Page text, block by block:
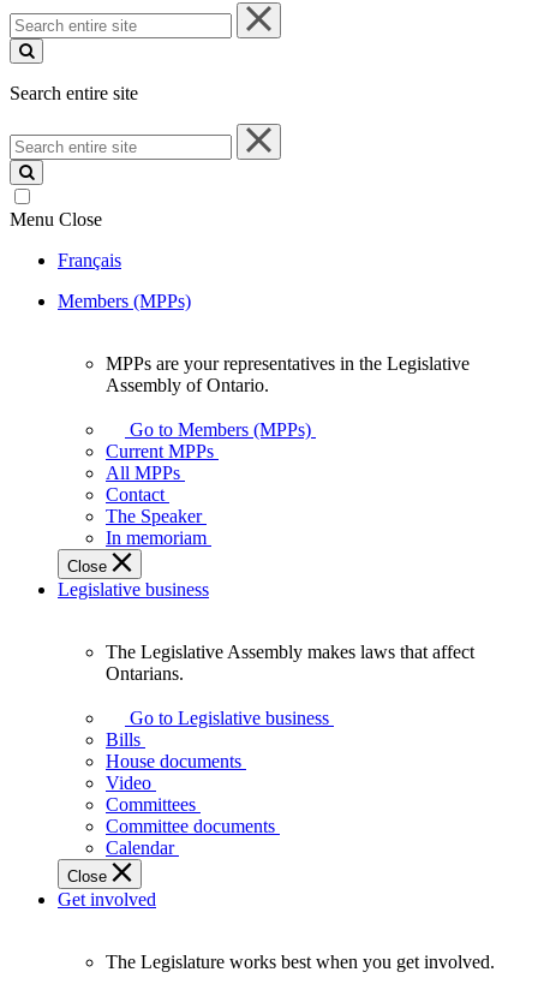
Search
entire
site
Search entire site
Search
entire
site
Menu Close
Français
Members (MPPs)
your
representatives
Legislative
Assembly
of
Ontario.
MPPs are your representatives in the Legislative
Assembly of Ontario.
Go to Members (MPPs)
Current MPPs
All MPPs
Contact
The Speaker
In memoriam
Close
Legislative business
Assembly
makes
laws
affect
Ontarians.
The Legislative Assembly makes laws that affect
Ontarians.
Go to Legislative business
Bills
House documents
Video
Committees
Committee documents
Calendar
Close
Get involved
The Legislature works best when you get involved.